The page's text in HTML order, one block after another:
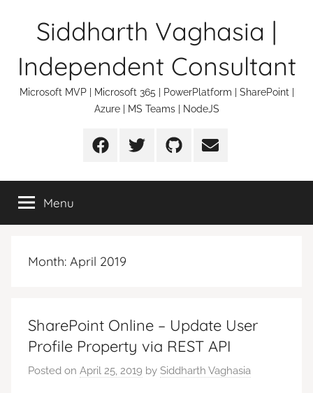
Siddharth Vaghasia |
Independent Consultant
Microsoft MVP | Microsoft 365 | PowerPlatform | SharePoint |
Azure | MS Teams | NodeJS
FacebookTwitter Github Email
Menu
Month: April 2019
SharePoint Online – Update User
Profile Property via REST API
Posted on April 25, 2019 by Siddharth Vaghasia